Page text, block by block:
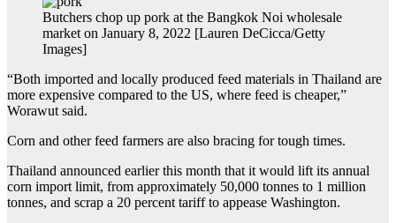
Butchers chop up pork at the Bangkok Noi wholesale
market on January 8, 2022 [Lauren DeCicca/Getty
Images]
“Both imported and locally produced feed materials in Thailand are
more expensive compared to the US, where feed is cheaper,”
Worawut said.
Corn and other feed farmers are also bracing for tough times.
Thailand announced earlier this month that it would lift its annual
corn import limit, from approximately 50,000 tonnes to 1 million
tonnes, and scrap a 20 percent tariff to appease Washington.